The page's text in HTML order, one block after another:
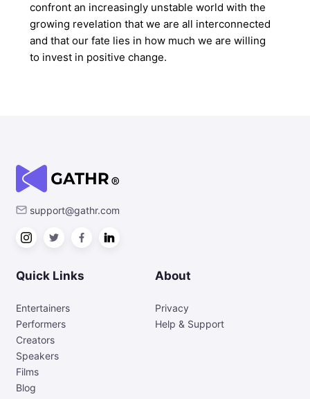
confront an increasingly unstable world with the
growing revelation that we are all interconnected
and that our fate lies in how much we are willing
to invest in positive change.
support@gathr.com
Quick Links
Entertainers
Performers
Creators
Speakers
Films
Blog
About
Privacy
Help & Support